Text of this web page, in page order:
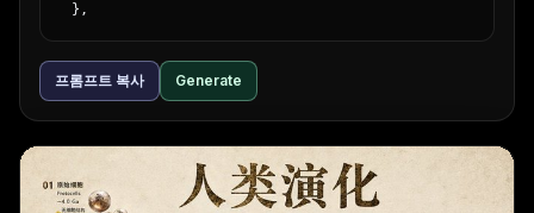
        "features": {
          "count": 1,
          "labels": ["OPEN 8:00 CLOSE 18:00"]
      {
model name\" default=\"DeepSeek-V4\"} against
{argument name=\"competitor model 1\"
model 2\" default=\"Claude Opus 4.6\"}, and
{argument name=\"competitor model 3\"
default=\"Gemini 3.1 Pro Preview\"}.",
프롬프트 복사 Generate